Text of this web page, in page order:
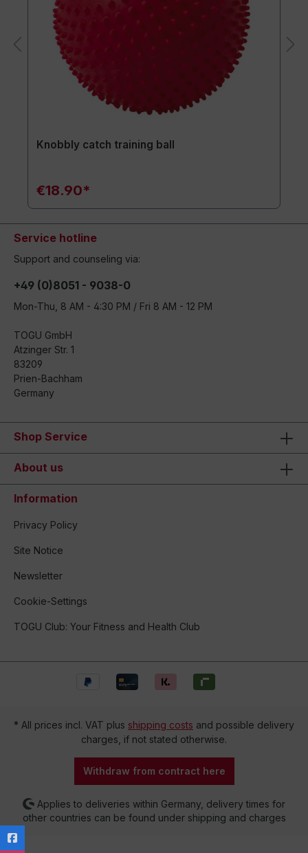
Knobbly catch training ball
€18.90*
Service hotline
Support and counseling via:
+49 (0)8051 - 9038-0
Mon-Thu, 8 AM - 4:30 PM / Fri 8 AM - 12 PM
TOGU GmbH
Atzinger Str. 1
83209
Prien-Bachham
Germany
Shop Service
About us
Information
Privacy Policy
Site Notice
Newsletter
Cookie-Settings
TOGU Club: Your Fitness and Health Club
* All prices incl. VAT plus shipping costs and possible delivery
charges, if not stated otherwise.
Withdraw from contract here
Applies to deliveries within Germany, delivery times for
other countries can be found under shipping and charges